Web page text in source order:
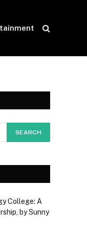
College: A
by Sunny